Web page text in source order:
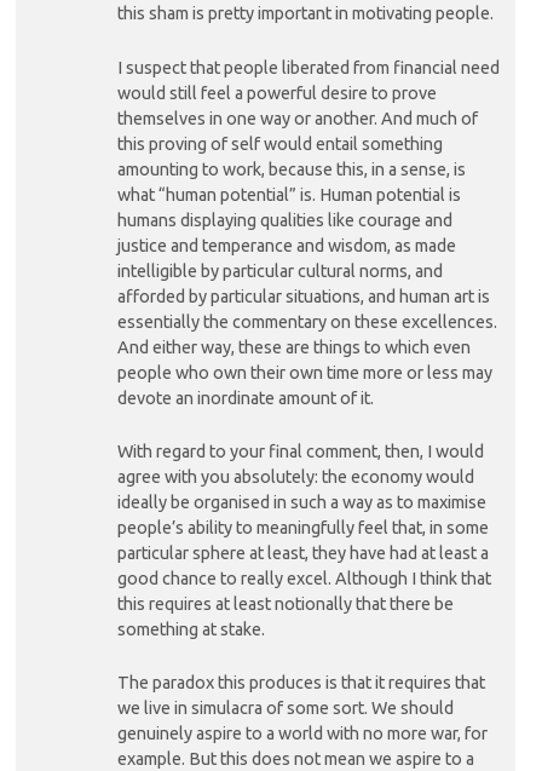
this sham is pretty important in motivating people.
I suspect that people liberated from financial need
would still feel a powerful desire to prove
themselves in one way or another. And much of
this proving of self would entail something
amounting to work, because this, in a sense, is
what “human potential” is. Human potential is
humans displaying qualities like courage and
justice and temperance and wisdom, as made
intelligible by particular cultural norms, and
afforded by particular situations, and human art is
essentially the commentary on these excellences.
And either way, these are things to which even
people who own their own time more or less may
devote an inordinate amount of it.
With regard to your final comment, then, I would
agree with you absolutely: the economy would
ideally be organised in such a way as to maximise
people’s ability to meaningfully feel that, in some
particular sphere at least, they have had at least a
good chance to really excel. Although I think that
this requires at least notionally that there be
something at stake.
The paradox this produces is that it requires that
we live in simulacra of some sort. We should
genuinely aspire to a world with no more war, for
example. But this does not mean we aspire to a